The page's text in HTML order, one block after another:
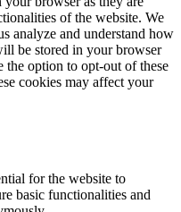
of the website. We
analyze and understand how
be stored in your browser
the option to opt-out of these
cookies may affect your
for the website to
basic functionalities and